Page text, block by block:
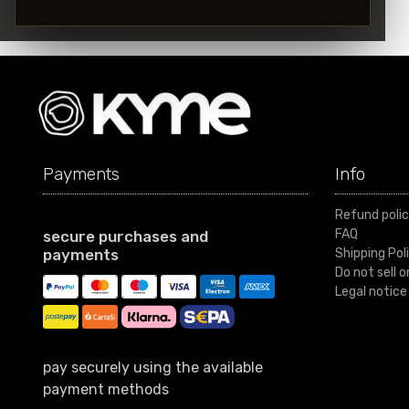
Payments
secure purchases and
payments
pay securely using the available
payment methods
Info
Refund
FAQ
Shipping
Do not sell
Legal notice